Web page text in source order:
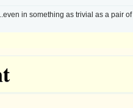
in something as trivial as a pair